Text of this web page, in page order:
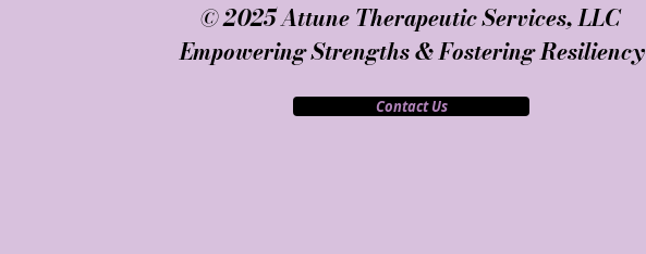
Contact Us
© 2025 Attune Therapeutic Services, LLC
Empowering Strengths & Fostering Resiliency